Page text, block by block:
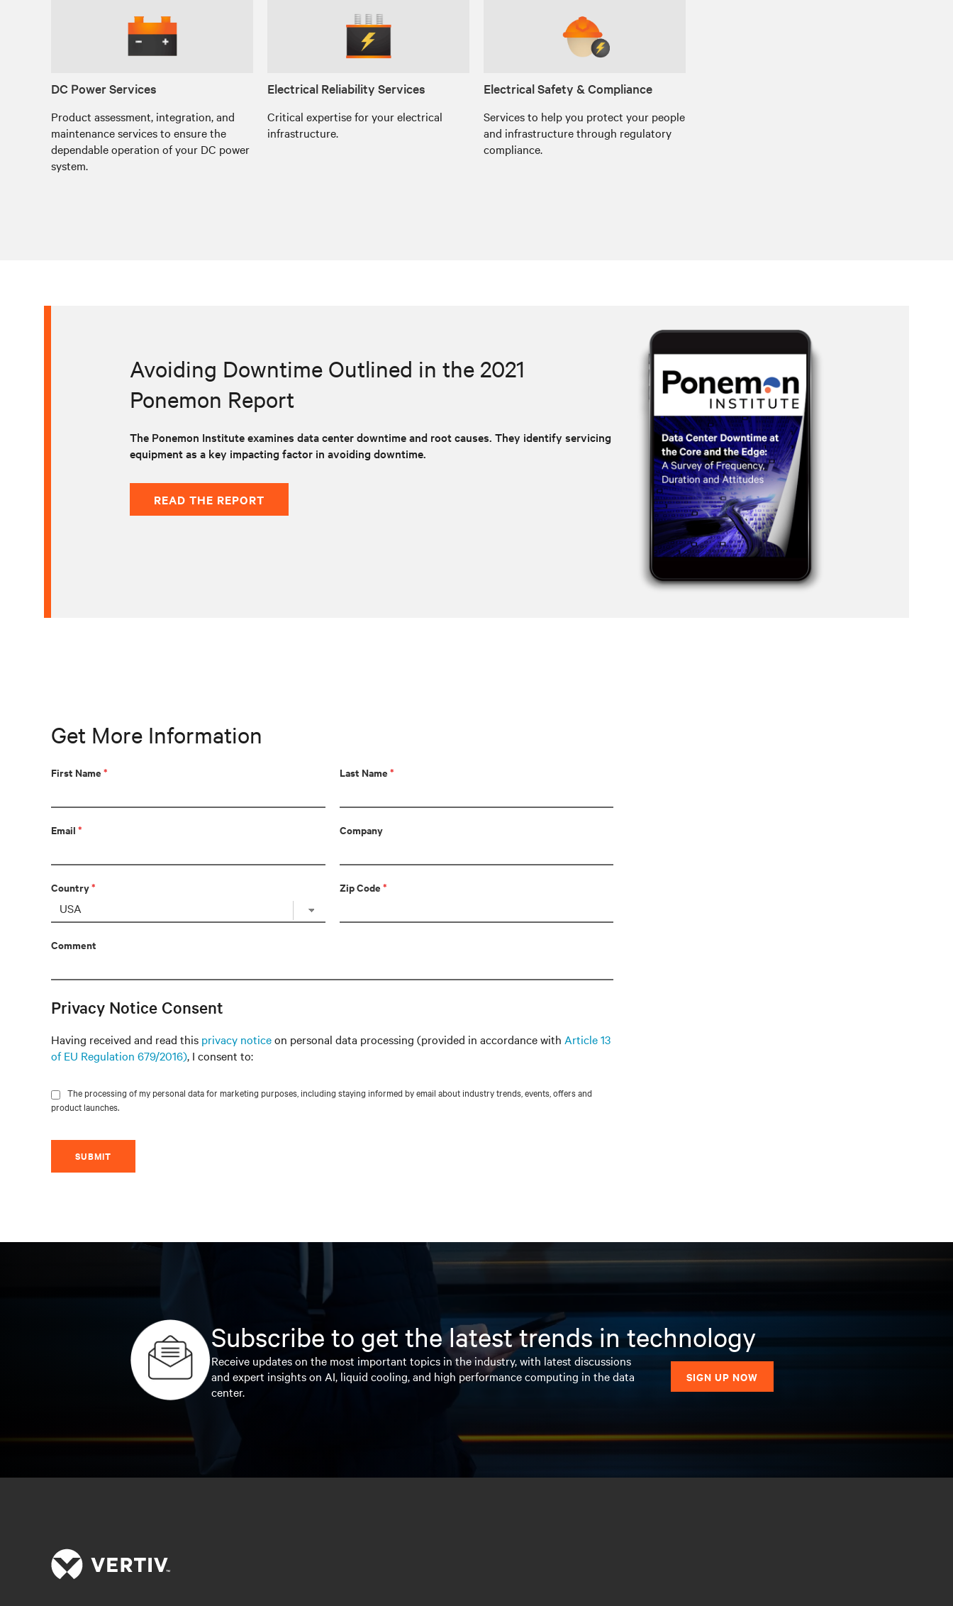
DC Power Services
Product assessment, integration, and
maintenance services to ensure the
dependable operation of your DC power
system.
Electrical Reliability Services
Critical expertise for your electrical
infrastructure.
Electrical Safety & Compliance
Services to help you protect your people
and infrastructure through regulatory
compliance.
Avoiding Downtime Outlined in the 2021
Ponemon Report
The Ponemon Institute examines data center downtime and root causes. They identify servicing
equipment as a key impacting factor in avoiding downtime.
READ THE REPORT
Get More Information
First Name * Last Name *
Email * Company
Country* Zip Code *
Comment
Privacy Notice Consent
Having received and read this privacy noticeon personal data processing (provided in accordance with Article 13
of EU Regulation 679/2016), I consent to:
The processing of my personal data for marketing purposes, including staying informed by email about industry trends, events, offers and
product launches.
SUBMIT
Subscribe to get the latest trends in technology
Receive updates on the most important topics in the industry, with latest discussions
and expert insights on AI, liquid cooling, and high performance computing in the data
center.
SIGN UP NOW